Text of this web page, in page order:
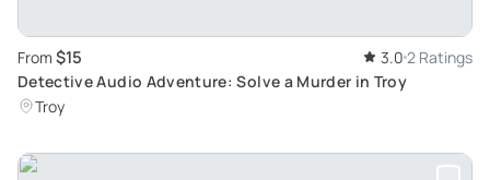
From $15 3.0 2 Ratings
Detective Audio Adventure: Solve a Murder in Troy
Troy